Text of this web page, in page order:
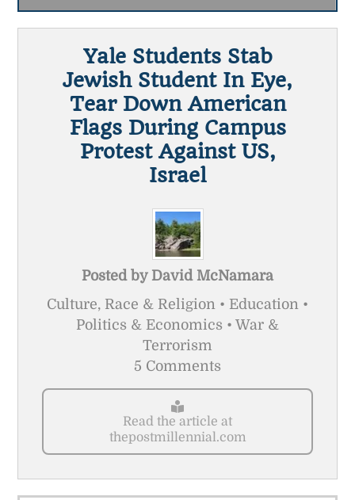
Yale Students Stab
Jewish Student In Eye,
Tear Down American
Flags During Campus
Protest Against US,
Israel
Posted by David McNamara
Culture, Race & Religion • Education •
Politics & Economics • War &
Terrorism
5 Comments
Read the article at
thepostmillennial.com